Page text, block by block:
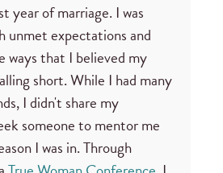
year of marriage. I was
unmet expectations and
ways that I believed my
short. While I had many
I didn't share my
someone to mentor me
I was in. Through